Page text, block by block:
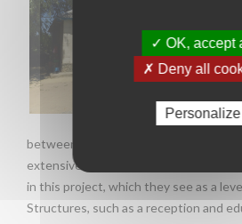
between Moldova and Romania.
extensive awareness work so that
in this project, which they see as a
Structures, such as a reception and
✓ OK, accept
✗ Deny all
Personalize